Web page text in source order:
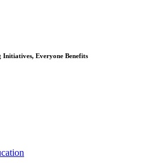
Initiatives, Everyone Benefits